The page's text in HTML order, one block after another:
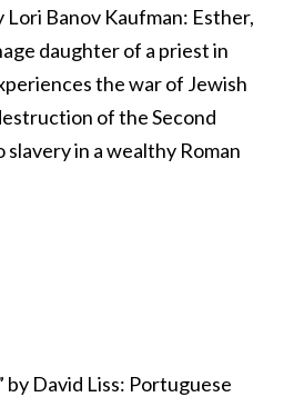
Lori Banov Kaufman: Esther,
daughter of a priest in
the war of Jewish
of the Second
slavery in a wealthy Roman
by David Liss: Portuguese